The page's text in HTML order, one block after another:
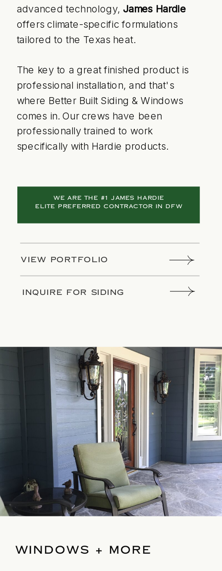
advanced technology, James Hardie
offers climate-specific formulations
tailored to the Texas heat.
The key to a great finished product is
professional installation, and that's
where Better Built Siding & Windows
comes in. Our crews have been
professionally trained to work
specifically with Hardie products.
VIEW PORTFOLIO
INQUIRE FOR SIDING
WE ARE THE #1 JAMES HARDIE
ELITE PREFERRED CONTRACTOR IN DFW
WINDOWS + MORE